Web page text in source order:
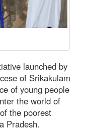
launched by
of Srikakulam
of young people
the world of
the poorest
Pradesh.